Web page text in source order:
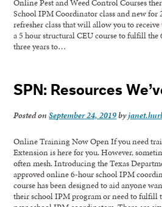
School IPM Coordinator class and new for
refresher class that will allow you to
a 5 hour structural CEU course to fulfill the
three years to…
SPN: Resources
Posted onSeptember 24, 2019by
Online Training Now Open If you need
Extension is here for you. However,
often mesh. Introducing the Texas
approved online 6-hour school IPM
course has been designed to aid anyone
their school IPM program or need to